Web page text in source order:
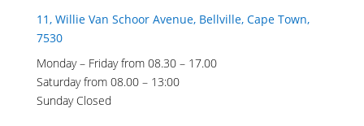
11, Willie Van Schoor Avenue, Bellville, Cape Town,
7530
Monday – Friday from 08.30 – 17.00
Saturday from 08.00 – 13:00
Sunday Closed